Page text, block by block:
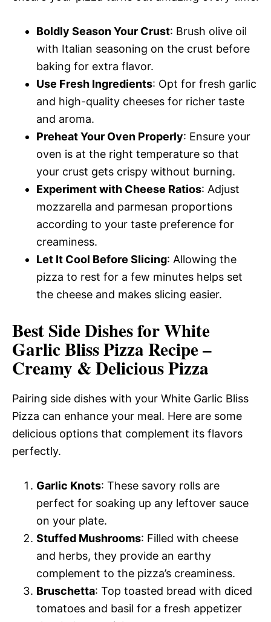
Boldly Season Your Crust: Brush olive oil
with Italian seasoning on the crust before
baking for extra flavor.
Use Fresh Ingredients: Opt for fresh garlic
and high-quality cheeses for richer taste
and aroma.
Preheat Your Oven Properly: Ensure your
oven is at the right temperature so that
your crust gets crispy without burning.
Experiment with Cheese Ratios: Adjust
mozzarella and parmesan proportions
according to your taste preference for
creaminess.
Let It Cool Before Slicing: Allowing the
pizza to rest for a few minutes helps set
the cheese and makes slicing easier.
Best Side Dishes for White
Garlic Bliss Pizza Recipe –
Creamy & Delicious Pizza
Pairing side dishes with your White Garlic Bliss
Pizza can enhance your meal. Here are some
delicious options that complement its flavors
perfectly.
Garlic Knots: These savory rolls are
perfect for soaking up any leftover sauce
on your plate.
Stuffed Mushrooms: Filled with cheese
and herbs, they provide an earthy
complement to the pizza’s creaminess.
Bruschetta: Top toasted bread with diced
tomatoes and basil for a fresh appetizer